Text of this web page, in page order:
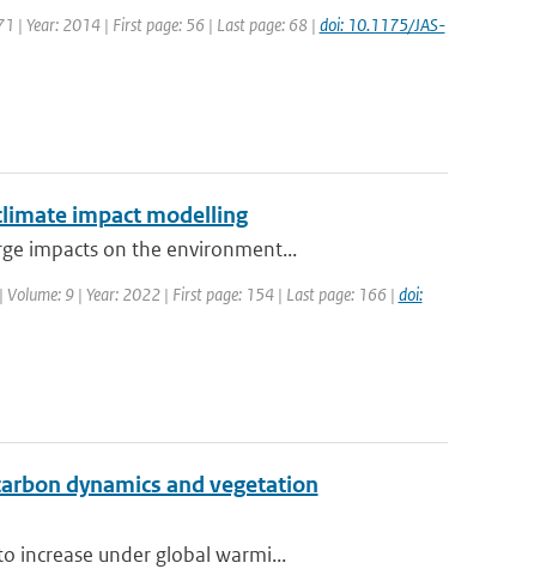
| Year: 2014 | First page: 56 | Last page: 68 | doi: 10.1175/JAS-
impact modelling
impacts on the environment...
Volume: 9 | Year: 2022 | First page: 154 | Last page: 166 | doi:
dynamics and vegetation
increase under global warmi...